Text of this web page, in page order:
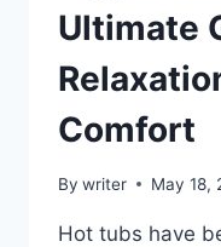
Ultimate
Comfort
By writer May 18,
Hot tubs have